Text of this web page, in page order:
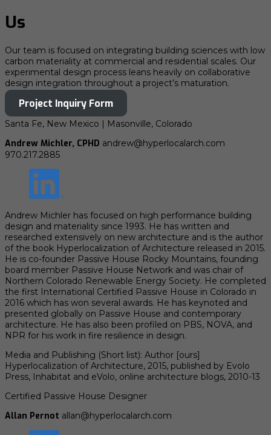
Us
Our team is focused on integrating building sciences with low
carbon materiality at commercial and residential scales. Our
experimental design process leans heavily on collaborative
design integration throughout a project’s maturation.
Project Inquiry Form
Santa Fe, New Mexico | Masonville, Colorado
Andrew Michler, CPHD andrew@hyperlocalarch.com
970.217.2885
Andrew Michler has focused on high performance building
design and materiality since 1993. He has written and
researched extensively on new architecture and is the author
of the book Hyperlocalization of Architecture released in 2015.
He is co-founder Passive House Rocky Mountains, founding
board member Passive House Network and was chair of
Northern Colorado Renewable Energy Society. He completed
the first International Certified Passive House in Colorado in
2016 which has won several awards. He has keynoted and
presented globally on Passive House and contemporary
architecture. He has also been profiled on PBS, NOVA, and
NPR for his work in fire resilience in design.
Media and Publishing (Short list): Author [ours]
Hyperlocalization of Architecture, 2015, published by Evolo
Press, Inhabitat and eVolo, online architecture blogs, 2010-13
Certified Passive House Designer
Allan Pernot allan@hyperlocalarch.com